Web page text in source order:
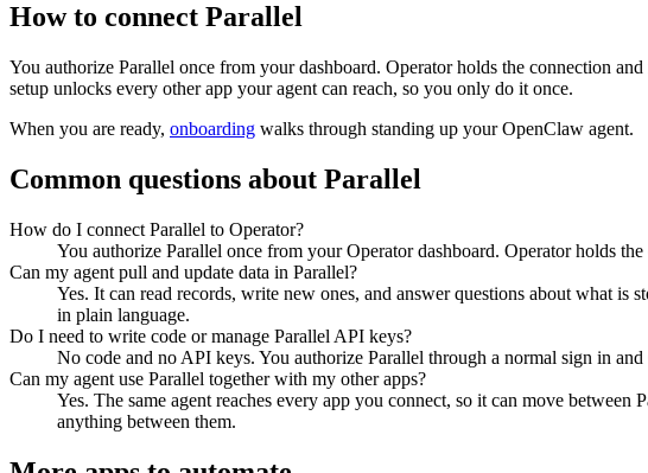
How to connect Parallel
You authorize Parallel once from your dashboard. Operator holds the connection
setup unlocks every other app your agent can reach, so you only do it once.
When you are ready, onboarding walks through standing up your OpenClaw agent.
Common questions about Parallel
How do I connect Parallel to Operator?
You authorize Parallel once from your Operator dashboard. Operator holds
Can my agent pull and update data in Parallel?
Yes. It can read records, write new ones, and answer questions about what
in plain language.
Do I need to write code or manage Parallel API keys?
No code and no API keys. You authorize Parallel through a normal sign in
Can my agent use Parallel together with my other apps?
Yes. The same agent reaches every app you connect, so it can move
anything between them.